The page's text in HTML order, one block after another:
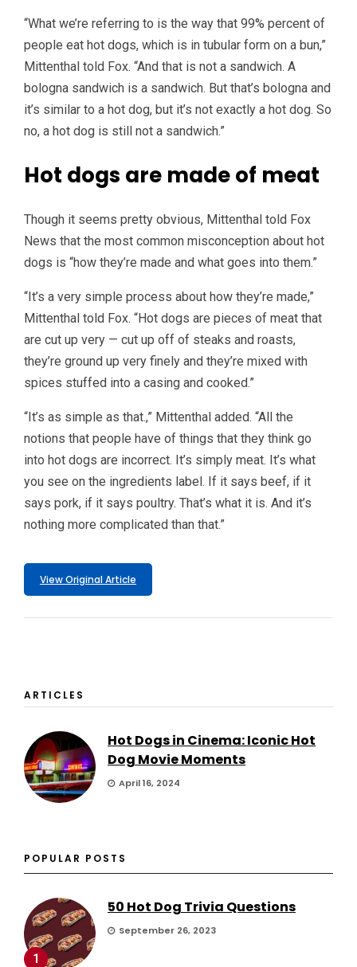
“What we’re referring to is the way that 99% percent of
people eat hot dogs, which is in tubular form on a bun,”
Mittenthal told Fox. “And that is not a sandwich. A
bologna sandwich is a sandwich. But that’s bologna and
it’s similar to a hot dog, but it’s not exactly a hot dog. So
no, a hot dog is still not a sandwich.”
Hot dogs are made of meat
Though it seems pretty obvious, Mittenthal told Fox
News that the most common misconception about hot
dogs is “how they’re made and what goes into them.”
“It’s a very simple process about how they’re made,”
Mittenthal told Fox. “Hot dogs are pieces of meat that
are cut up very — cut up off of steaks and roasts,
they’re ground up very finely and they’re mixed with
spices stuffed into a casing and cooked.”
“It’s as simple as that.,” Mittenthal added. “All the
notions that people have of things that they think go
into hot dogs are incorrect. It’s simply meat. It’s what
you see on the ingredients label. If it says beef, if it
says pork, if it says poultry. That’s what it is. And it’s
nothing more complicated than that.”
View Original Article
ARTICLES
Hot Dogs in Cinema: Iconic Hot
Dog Movie Moments
April 16, 2024
POPULAR POSTS
1
50 Hot Dog Trivia Questions
September 26, 2023